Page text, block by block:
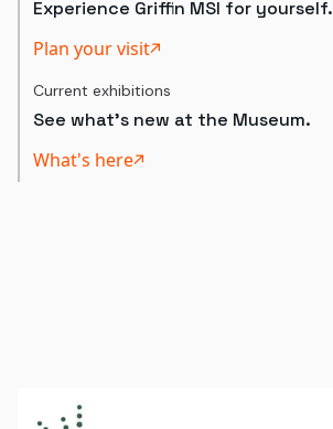
Experience Griffin MSI for yourself.
Plan your visit
Current exhibitions
See what's new at the Museum.
What's here